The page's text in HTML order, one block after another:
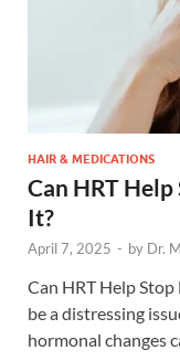
HAIR & MEDICATIONS
Can HRT
It?
April 7, 2025 - by Dr.
Can HRT Help Stop
be a distressing
hormonal changes